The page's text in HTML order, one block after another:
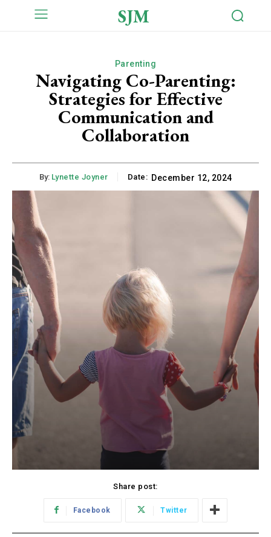
SJM
Parenting
Navigating Co-Parenting:
Strategies for Effective
Communication and
Collaboration
By: Lynette Joyner Date: December 12, 2024
Share post:
Facebook Twitter